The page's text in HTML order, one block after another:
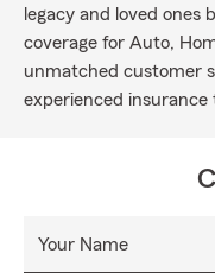
legacy and loved
coverage for Auto,
unmatched customer
experienced insurance
Your Name